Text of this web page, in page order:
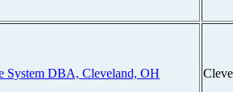
System DBA, Cleveland, OH